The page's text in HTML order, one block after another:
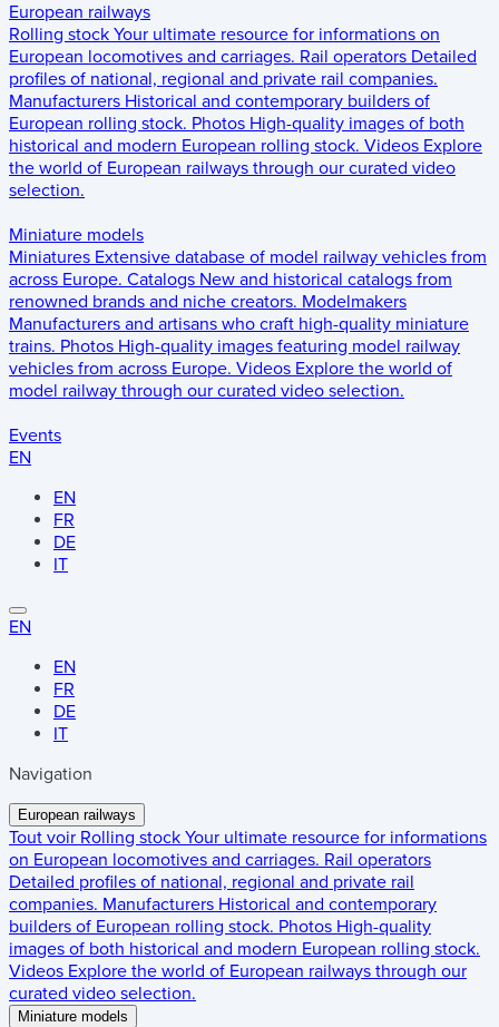
European railways
Rolling stock Your ultimate resource for informations on
European locomotives and carriages. Rail operators Detailed
profiles of national, regional and private rail companies.
Manufacturers Historical and contemporary builders of
European rolling stock. Photos High-quality images of both
historical and modern European rolling stock. Videos Explore
the world of European railways through our curated video
selection.
Miniature models
Miniatures Extensive database of model railway vehicles from
across Europe. Catalogs New and historical catalogs from
renowned brands and niche creators. Modelmakers
Manufacturers and artisans who craft high-quality miniature
trains. Photos High-quality images featuring model railway
vehicles from across Europe. Videos Explore the world of
model railway through our curated video selection.
Events
EN
EN
FR
DE
IT
EN
EN
FR
DE
IT
Navigation
European railways
Tout voir Rolling stock Your ultimate resource for informations
on European locomotives and carriages. Rail operators
Detailed profiles of national, regional and private rail
companies. Manufacturers Historical and contemporary
builders of European rolling stock. Photos High-quality
images of both historical and modern European rolling stock.
Videos Explore the world of European railways through our
curated video selection.
Miniature models